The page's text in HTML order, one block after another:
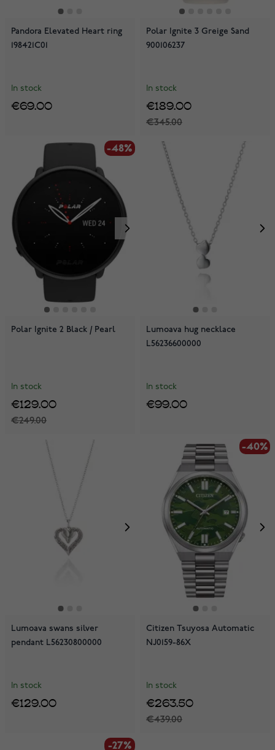
Pandora Elevated Heart ring
198421C01
In stock
€69.00
Polar Ignite 3 Greige Sand
900106237
In stock
€345.00
€189.00
-48%
Polar Ignite 2 Black / Pearl
In stock
€249.00
€129.00
Lumoava hug necklace
L56236600000
In stock
€99.00
Lumoava swans silver
pendant L56230800000
In stock
€129.00
-40%
Citizen Tsuyosa Automatic
NJ0159-86X
In stock
€439.00
€263.50
-27%